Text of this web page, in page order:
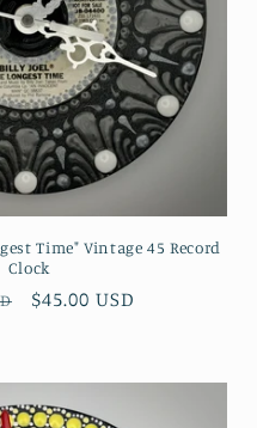
Time" Vintage 45 Record
Clock
Sale
$45.00 USD